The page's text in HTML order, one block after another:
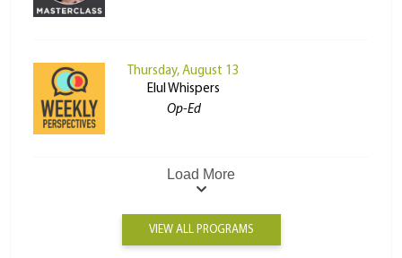
Thursday, August 13
Elul Whispers
Op-Ed
Load More
VIEW ALL PROGRAMS